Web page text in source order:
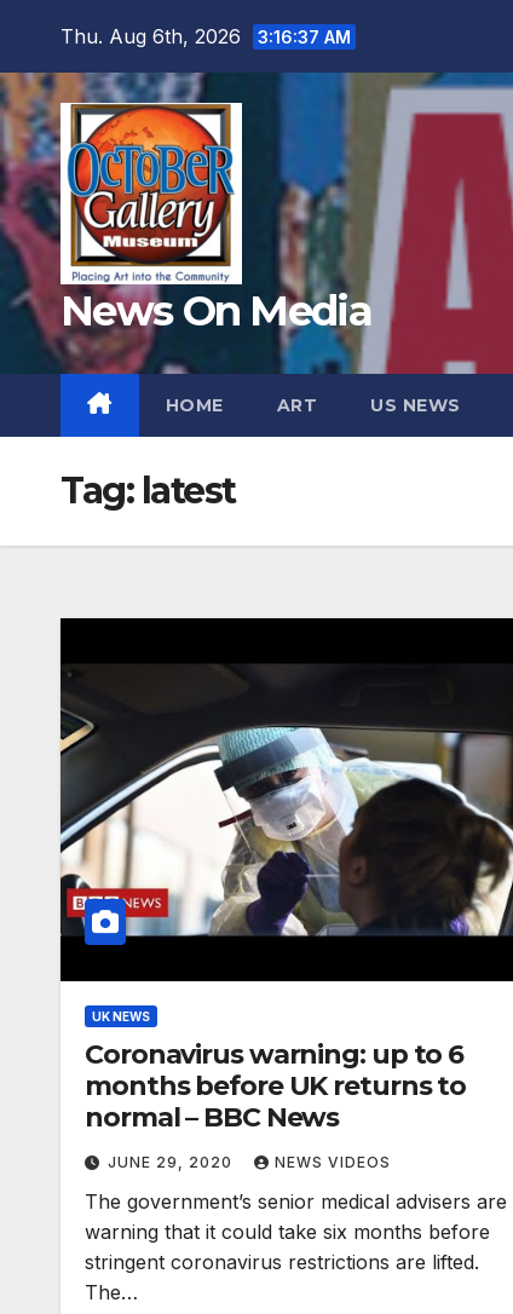
content
Thu. Aug 6th, 2026 3:16:39 AM
News On Media
HOME ART US NEWS
Tag: latest
UK NEWS
Coronavirus warning: up to 6
months before UK returns to
normal – BBC News
JUNE 29, 2020 NEWS VIDEOS
The government’s senior medical advisers are
warning that it could take six months before
stringent coronavirus restrictions are lifted.
The…